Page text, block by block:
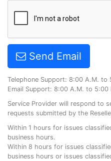
Send Email
Telephone Support: 8:00 A.M.
Email Support: 8:00 A.M. to
Service Provider will respond to
requests submitted by the
Within 1 hours for issues
business hours.
Within 8 hours for issues
business hours or issues